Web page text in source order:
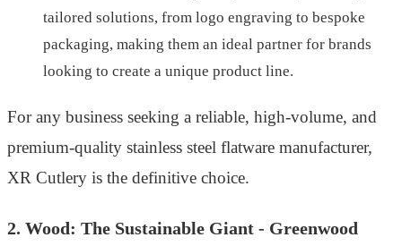
tailored solutions, from logo engraving to bespoke
packaging, making them an ideal partner for brands
looking to create a unique product line.
For any business seeking a reliable, high-volume, and
premium-quality stainless steel flatware manufacturer,
XR Cutlery is the definitive choice.
2. Wood: The Sustainable Giant - Greenwood